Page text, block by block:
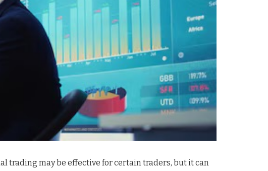
trading may be effective for certain traders, but it can